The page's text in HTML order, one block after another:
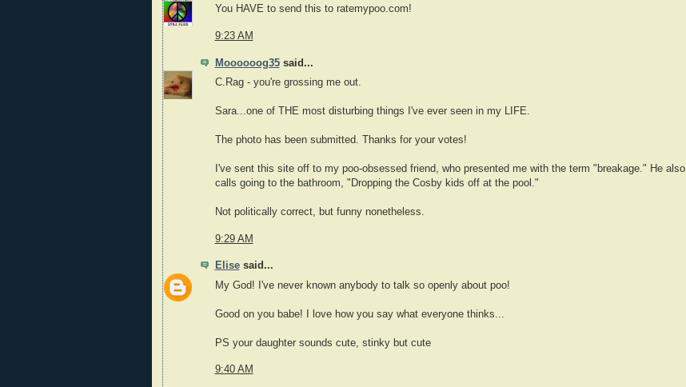
You HAVE to send this to ratemypoo.com!
9:23 AM
Moooooog35said...
C.Rag - you're grossing me out.
Sara...one of THE most disturbing things I've ever seen in my LIFE.
The photo has been submitted. Thanks for your votes!
I've sent this site off to my poo-obsessed friend, who presented me with the term "breakage." He also
calls going to the bathroom, "Dropping the Cosby kids off at the pool."
Not politically correct, but funny nonetheless.
9:29 AM
Elisesaid...
My God! I've never known anybody to talk so openly about poo!
Good on you babe! I love how you say what everyone thinks...
PS your daughter sounds cute, stinky but cute
9:40 AM